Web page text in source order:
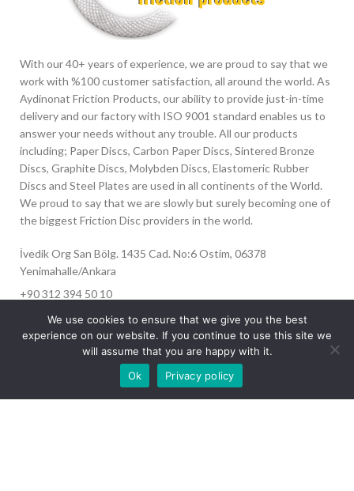
With our 40+ years of experience, we are proud to say that we
work with %100 customer satisfaction, all around the world. As
Aydinonat Friction Products, our ability to provide just-in-time
delivery and our factory with ISO 9001 standard enables us to
answer your needs without any trouble. All our products
including; Paper Discs, Carbon Paper Discs, Sintered Bronze
Discs, Graphite Discs, Molybden Discs, Elastomeric Rubber
Discs and Steel Plates are used in all continents of the World.
We proud to say that we are slowly but surely becoming one of
the biggest Friction Disc providers in the world.
İvedik Org San Bölg. 1435 Cad. No:6 Ostim, 06378
Yenimahalle/Ankara
+90 312 394 50 10
info@aydinonat.com
Our site is undergoing maintenance. Some
images may not load.
We use cookies to ensure that we give you the best
experience on our website. If you continue to use this site we
will assume that you are happy with it.
Ok
Privacy policy